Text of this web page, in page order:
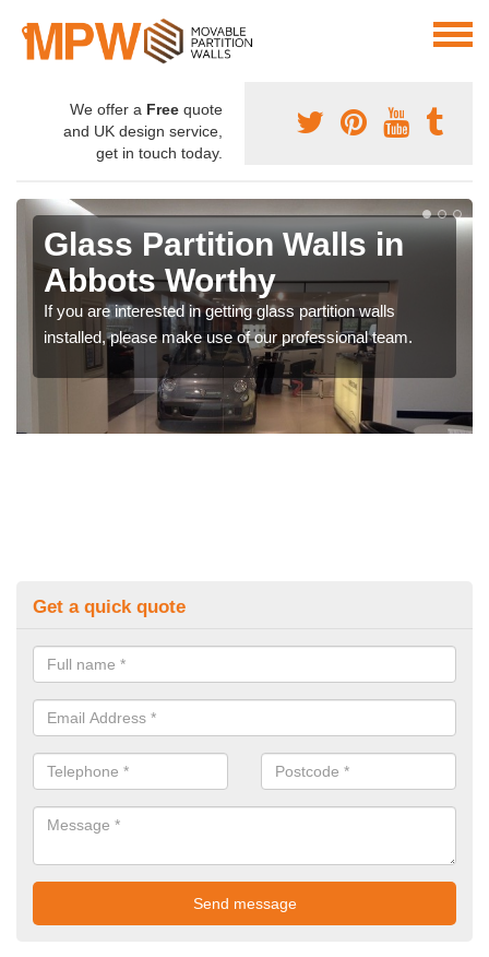
We offer a Free quote
and UK design service,
get in touch today.
Glass Partition Walls in
Abbots Worthy
If you are interested in getting glass partition walls
installed, please make use of our professional team.
Get a quick quote